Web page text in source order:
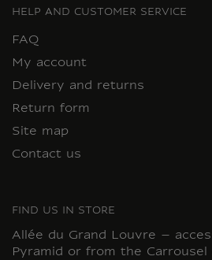
HELP AND CUSTOMER SERVICE
FAQ
My account
Delivery and returns
Return form
Site map
Contact us
FIND US IN STORE
Allée du Grand Louvre –
Pyramid or from the Carrousel